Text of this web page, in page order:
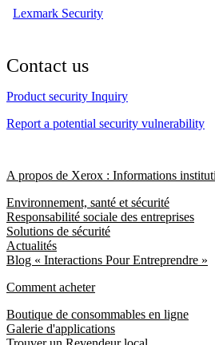
Lexmark Security
Contact us
Product security Inquiry
Report a potential security vulnerability
A propos de Xerox : Informations
Environnement, santé et sécurité
Responsabilité sociale des entreprises
Solutions de sécurité
Actualités
Blog « Interactions Pour Entreprendre »
Comment acheter
Boutique de consommables en ligne
Galerie d'applications